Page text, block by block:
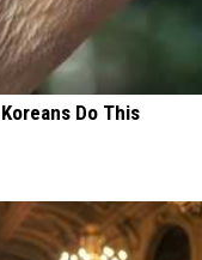
Do This